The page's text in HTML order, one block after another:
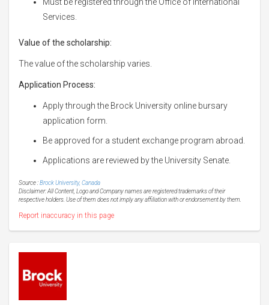
Services.
Value of the scholarship:
The value of the scholarship varies.
Application Process:
Apply through the Brock University online bursary
application form.
Be approved for a student exchange program abroad.
Applications are reviewed by the University Senate.
Source :Brock University, Canada
Disclaimer: All Content, Logo and Company names are registered trademarks of their
respective holders. Use of them does not imply any affiliation with or endorsement by them.
Report inaccuracy in this page